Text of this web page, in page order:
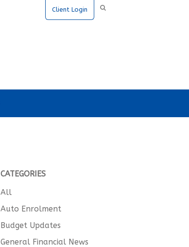
Client Login
CATEGORIES
All
Auto Enrolment
Budget Updates
General Financial News